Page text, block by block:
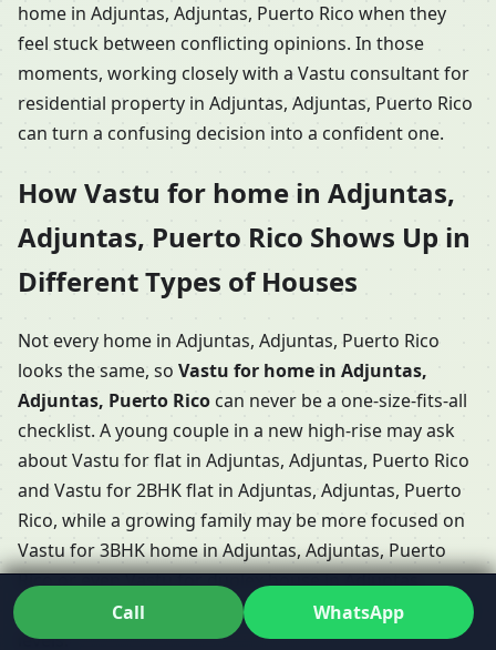
home in Adjuntas, Adjuntas, Puerto Rico when they
feel stuck between conflicting opinions. In those
moments, working closely with a Vastu consultant for
residential property in Adjuntas, Adjuntas, Puerto Rico
can turn a confusing decision into a confident one.
How Vastu for home in Adjuntas,
Adjuntas, Puerto Rico Shows Up in
Different Types of Houses
Not every home in Adjuntas, Adjuntas, Puerto Rico
looks the same, so Vastu for home in Adjuntas,
Adjuntas, Puerto Rico can never be a one-size-fits-all
checklist. A young couple in a new high-rise may ask
about Vastu for flat in Adjuntas, Adjuntas, Puerto Rico
and Vastu for 2BHK flat in Adjuntas, Adjuntas, Puerto
Rico, while a growing family may be more focused on
Vastu for 3BHK home in Adjuntas, Adjuntas, Puerto
Rico or even Vastu for duplex house in Adjuntas,
Adjuntas, Puerto Rico with internal stairs and multiple
levels.
Call WhatsApp